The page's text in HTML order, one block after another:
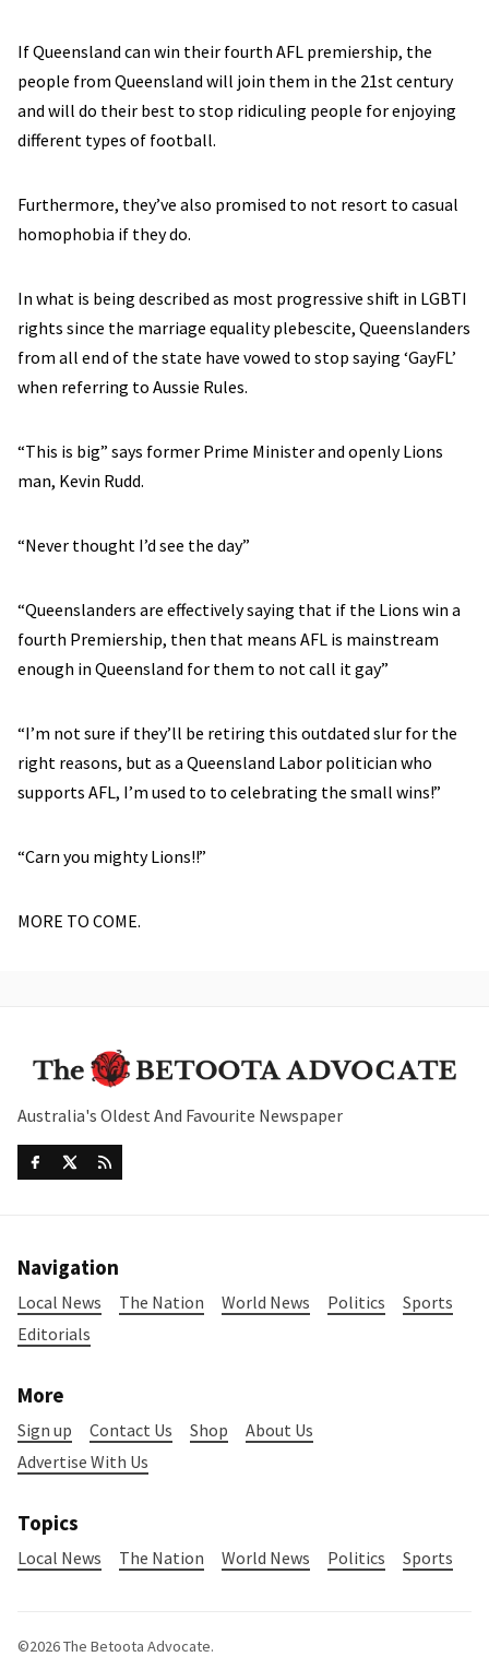
If Queensland can win their fourth AFL premiership, the
people from Queensland will join them in the 21st century
and will do their best to stop ridiculing people for enjoying
different types of football.
Furthermore, they’ve also promised to not resort to casual
homophobia if they do.
In what is being described as most progressive shift in LGBTI
rights since the marriage equality plebescite, Queenslanders
from all end of the state have vowed to stop saying ‘GayFL’
when referring to Aussie Rules.
“This is big” says former Prime Minister and openly Lions
man, Kevin Rudd.
“Never thought I’d see the day”
“Queenslanders are effectively saying that if the Lions win a
fourth Premiership, then that means AFL is mainstream
enough in Queensland for them to not call it gay”
“I’m not sure if they’ll be retiring this outdated slur for the
right reasons, but as a Queensland Labor politician who
supports AFL, I’m used to to celebrating the small wins!”
“Carn you mighty Lions!!”
MORE TO COME.
Australia's Oldest And Favourite Newspaper
Navigation
Local News The Nation World News Politics
Sports
Editorials
More
Sign up Contact Us Shop
About Us
Advertise With Us
Topics
Local News The Nation World News Politics Sports
©2026The Betoota Advocate.